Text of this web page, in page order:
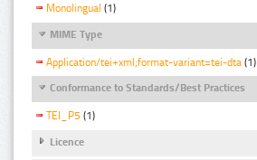
Monolingual (1)
MIME Type
Application/tei+xml;format-variant=tei-dta (1)
Conformance to Standards/Best Practices
TEI_P5 (1)
Licence